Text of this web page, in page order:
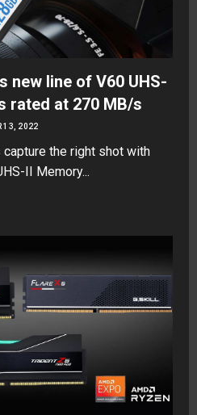
new line of V60 UHS-
rated at 270 MB/s
13, 2022
capture the right shot with
II Memory...